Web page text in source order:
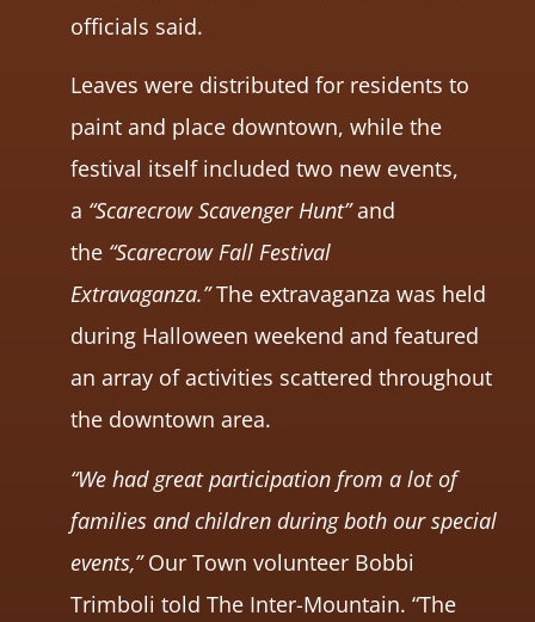
officials said.
Leaves were distributed for residents to
paint and place downtown, while the
festival itself included two new events,
a “Scarecrow Scavenger Hunt”and
the “Scarecrow Fall Festival
Extravaganza.”The extravaganza was held
during Halloween weekend and featured
an array of activities scattered throughout
the downtown area.
“We had great participation from a lot of
families and children during both our special
events,”Our Town volunteer Bobbi
Trimboli told The Inter-Mountain. “The